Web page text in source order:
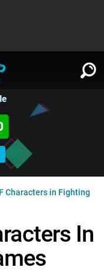
Characters in Fighting
In